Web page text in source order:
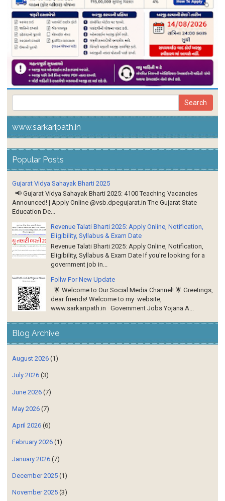
www.sarkaripath.in
Popular Posts
Gujarat Vidya Sahayak Bharti 2025
📢 Gujarat Vidya Sahayak Bharti 2025: 4100 Teaching Vacancies
Announced! | Apply Online @vsb.dpegujarat.in The Gujarat State
Education De...
Revenue Talati Bharti 2025: Apply Online, Notification,
Eligibility, Syllabus & Exam Date
Revenue Talati Bharti 2025: Apply Online, Notification,
Eligibility, Syllabus & Exam Date If you're looking for a
government job in...
Follw For New Update
🌟 Welcome to Our Social Media Channel! 🌟 Greetings,
dear friends! Welcome to my website,
www.sarkaripath.in Government Jobs Yojana A...
Blog Archive
August 2026 (1)
July 2026 (3)
June 2026 (7)
May 2026 (7)
April 2026 (6)
February 2026 (1)
January 2026 (7)
December 2025 (1)
November 2025 (3)